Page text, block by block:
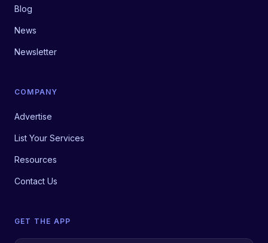
Blog
News
Newsletter
COMPANY
Advertise
List Your Services
Resources
Contact Us
GET THE APP